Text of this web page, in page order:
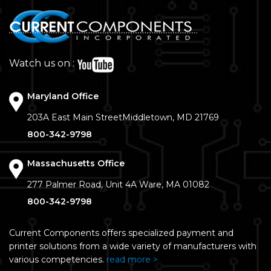
Watch us on :
Maryland Office
203A East Main StreetMiddletown, MD 21769
800-342-9798
Massachusetts Office
277 Palmer Road, Unit 4A Ware, MA 01082
800-342-9798
Current Components offers specialized payment and
printer solutions from a wide variety of manufacturers with
various competencies. read more >